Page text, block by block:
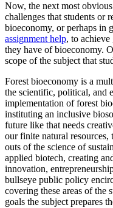
Now, the next most
challenges that students or
bioeconomy, or perhaps in
assignment help, to achieve
they have of bioeconomy.
scope of the subject that
Forest bioeconomy is a
the scientific, political, and
implementation of forest
instituting an inclusive
future like that needs
our finite natural resources,
outs of the science of
applied biotech, creating
innovation,
bullseye public policy
covering these areas of the
goals the subject prepares